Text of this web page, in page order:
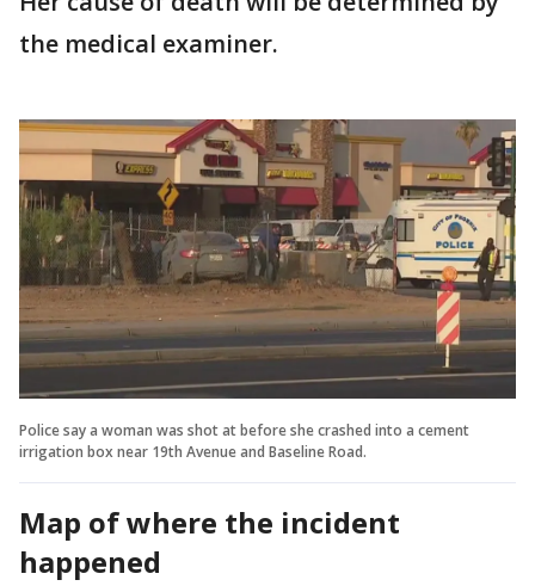
the medical examiner.
Police say a woman was shot at before she crashed into a cement
irrigation box near 19th Avenue and Baseline Road.
Map of where the incident
happened